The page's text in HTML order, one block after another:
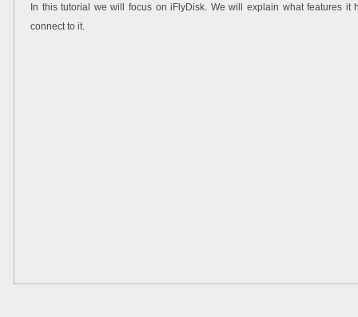
In this tutorial we will focus on iFlyDisk. We will explain what features
connect to it.